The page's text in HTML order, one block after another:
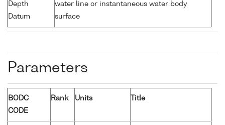
Depth
Datum
water line or instantaneous water body
surface
Parameters
BODC
CODE
Rank Units Title